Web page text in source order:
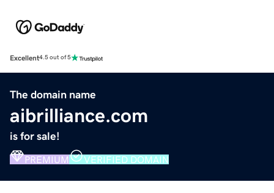
Excellent4.5 out of 5
The domain name
aibrilliance.com
is for sale!
PREMIUM VERIFIED DOMAIN